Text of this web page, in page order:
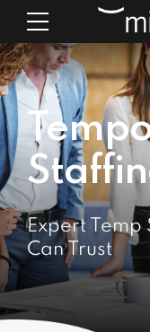
Expert Temp
Can Trust